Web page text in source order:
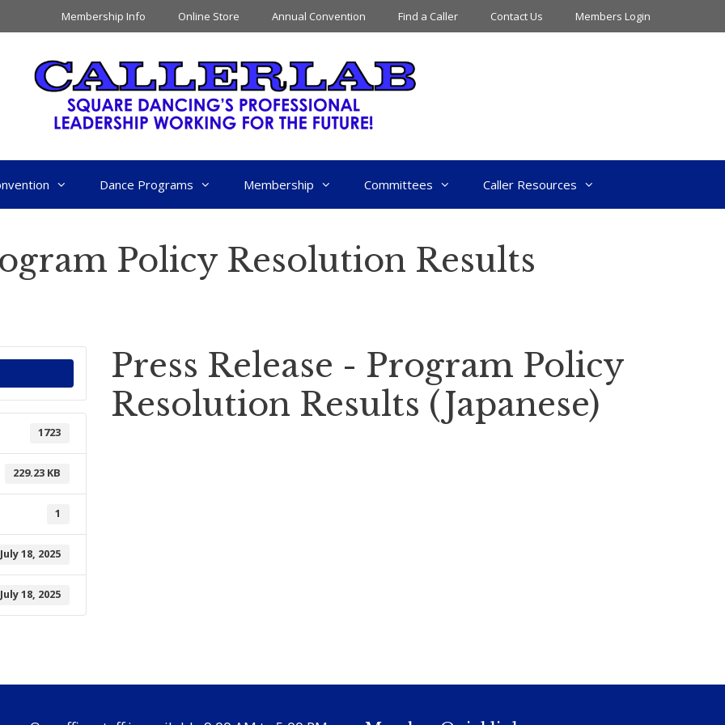
Membership Info Online Store Annual Convention Find a Caller Contact Us Members Login
Dance Programs Membership Committees Caller Resources
Policy Resolution Results
1723
229.23 KB
1
July 18, 2025
July 18, 2025
Press Release - Program Policy
Resolution Results (Japanese)